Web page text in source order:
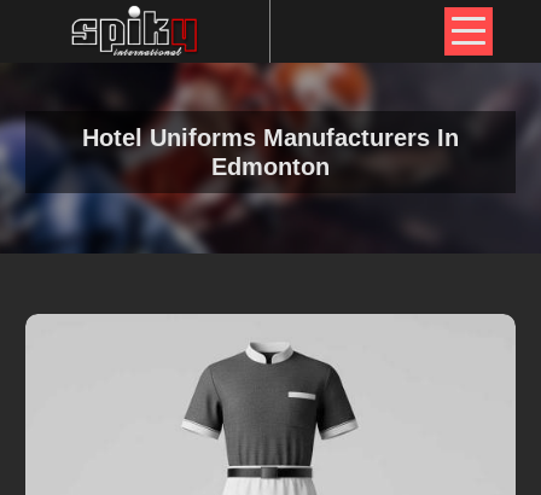
Hotel Uniforms Manufacturers In
Edmonton